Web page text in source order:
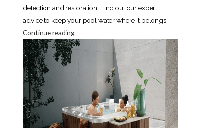
detection and restoration. Find out our expert
advice to keep your pool water where it belongs.
Continue reading